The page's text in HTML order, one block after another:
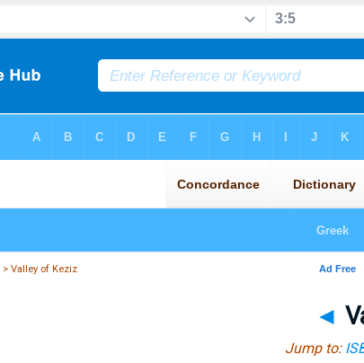
> Valley of Keziz
◄
Jump to: